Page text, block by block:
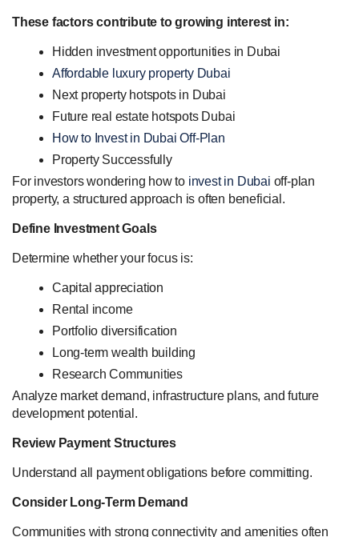
These factors contribute to growing interest in:
Hidden investment opportunities in Dubai
Affordable luxury property Dubai
Next property hotspots in Dubai
Future real estate hotspots Dubai
How to Invest in Dubai Off-Plan
Property Successfully
For investors wondering how to invest in Dubai off-plan
property, a structured approach is often beneficial.
Define Investment Goals
Determine whether your focus is:
Capital appreciation
Rental income
Portfolio diversification
Long-term wealth building
Research Communities
Analyze market demand, infrastructure plans, and future
development potential.
Review Payment Structures
Understand all payment obligations before committing.
Consider Long-Term Demand
Communities with strong connectivity and amenities often